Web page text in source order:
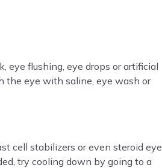
eye flushing, eye drops or artificial
the eye with saline, eye wash or
cell stabilizers or even steroid eye
try cooling down by going to a